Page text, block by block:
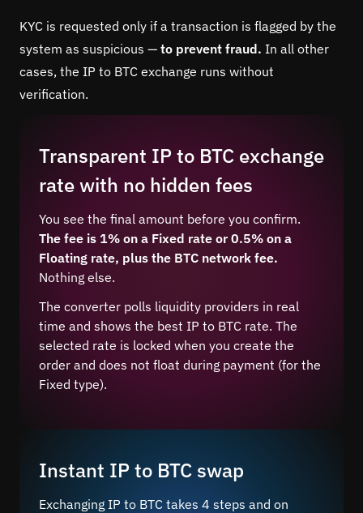
KYC is requested only if a transaction is flagged by the
system as suspicious — to prevent fraud. In all other
cases, the IP to BTC exchange runs without
verification.
Transparent IP to BTC exchange
rate with no hidden fees
You see the final amount before you confirm.
The fee is 1% on a Fixed rate or 0.5% on a
Floating rate, plus the BTC network fee.
Nothing else.
The converter polls liquidity providers in real
time and shows the best IP to BTC rate. The
selected rate is locked when you create the
order and does not float during payment (for the
Fixed type).
Instant IP to BTC swap
Exchanging IP to BTC takes 4 steps and on